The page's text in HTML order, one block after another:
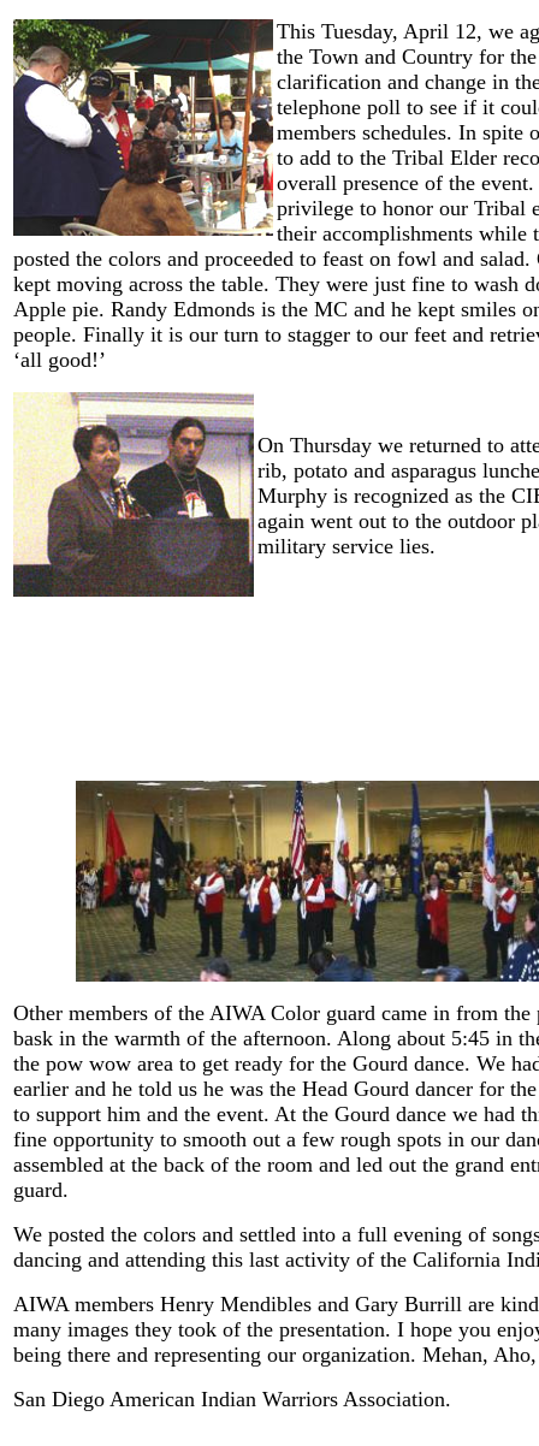
This Tuesday, April 12, we
the Town and Country for
clarification and change in
telephone poll to see if it
members schedules. In spite
to add to the Tribal Elder
overall presence of the
privilege to honor our Tribal
their accomplishments while
posted the colors and proceeded to feast on fowl and
kept moving across the table. They were just fine to wash
Apple pie. Randy Edmonds is the MC and he kept smiles
people. Finally it is our turn to stagger to our feet and
‘all good!’
On Thursday we returned to
rib, potato and asparagus
Murphy is recognized as the
again went out to the outdoor
military service lies.
Other members of the AIWA Color guard came in from
bask in the warmth of the afternoon. Along about 5:45 in
the pow wow area to get ready for the Gourd dance. We
earlier and he told us he was the Head Gourd dancer for
to support him and the event. At the Gourd dance we had
fine opportunity to smooth out a few rough spots in our
assembled at the back of the room and led out the grand
guard.
We posted the colors and settled into a full evening of
dancing and attending this last activity of the California
AIWA members Henry Mendibles and Gary Burrill are
many images they took of the presentation. I hope you
being there and representing our organization. Mehan,
San Diego American Indian Warriors Association.